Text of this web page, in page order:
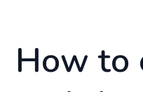
How to